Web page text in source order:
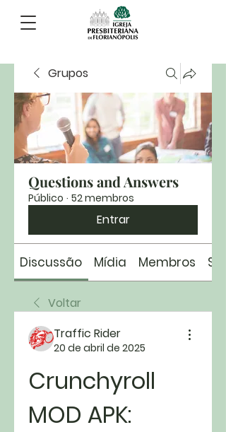
Grupos
Questions and Answers
Público · 52 membros
Entrar
Discussão Mídia Membros
Voltar
Traffic Rider
20 de abril de 2025
Crunchyroll
MOD APK: